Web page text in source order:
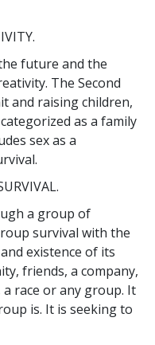
future and the
The Second
and raising children,
as a family
sex as a
a group of
survival with the
existence of its
friends, a company,
race or any group. It
is. It is seeking to